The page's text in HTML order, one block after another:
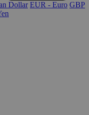
Dollar EUR - Euro GBP